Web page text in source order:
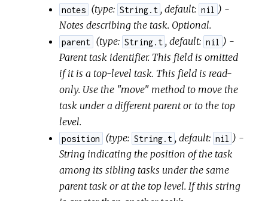
notes (type: String.t , default: nil ) -
Notes describing the task. Optional.
parent (type: String.t , default: nil ) -
Parent task identifier. This field is omitted
if it is a top-level task. This field is read-
only. Use the "move" method to move the
task under a different parent or to the top
level.
position (type: String.t , default: nil ) -
String indicating the position of the task
among its sibling tasks under the same
parent task or at the top level. If this string